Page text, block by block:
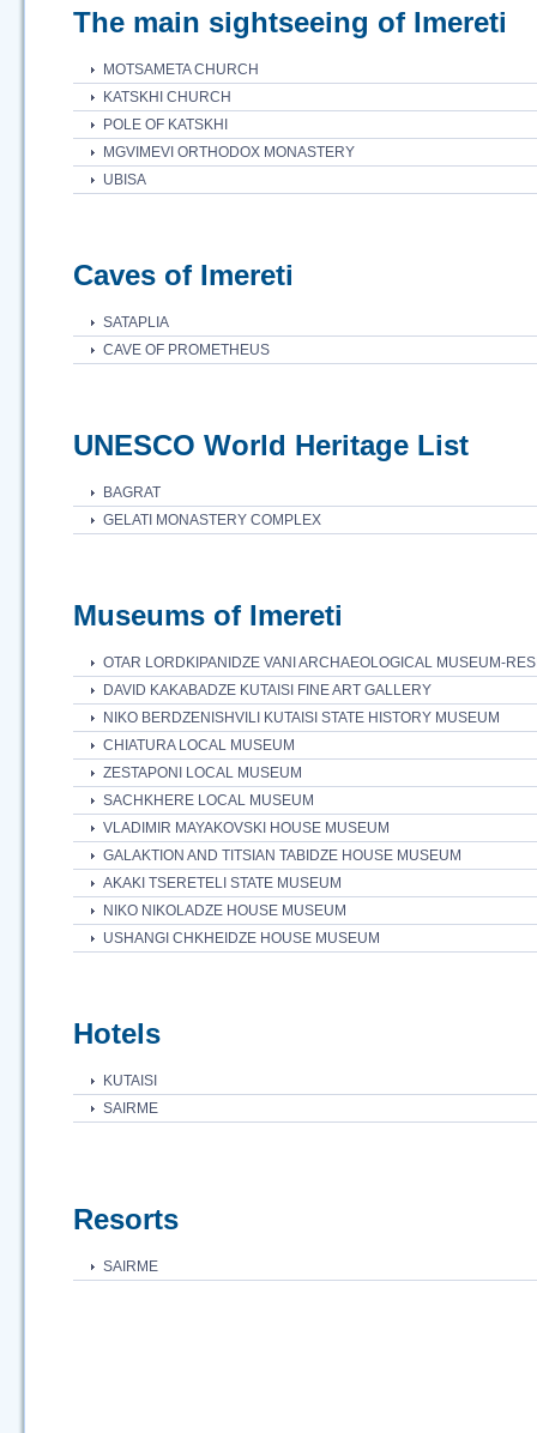
The main sightseeing of Imereti
MOTSAMETA CHURCH
KATSKHI CHURCH
POLE OF KATSKHI
MGVIMEVI ORTHODOX MONASTERY
UBISA
Caves of Imereti
SATAPLIA
CAVE OF PROMETHEUS
UNESCO World Heritage List
BAGRAT
GELATI MONASTERY COMPLEX
Museums of Imereti
OTAR LORDKIPANIDZE VANI ARCHAEOLOGICAL MUSEUM-
DAVID KAKABADZE KUTAISI FINE ART GALLERY
NIKO BERDZENISHVILI KUTAISI STATE HISTORY MUSEUM
CHIATURA LOCAL MUSEUM
ZESTAPONI LOCAL MUSEUM
SACHKHERE LOCAL MUSEUM
VLADIMIR MAYAKOVSKI HOUSE MUSEUM
GALAKTION AND TITSIAN TABIDZE HOUSE MUSEUM
AKAKI TSERETELI STATE MUSEUM
NIKO NIKOLADZE HOUSE MUSEUM
USHANGI CHKHEIDZE HOUSE MUSEUM
Hotels
KUTAISI
SAIRME
Resorts
SAIRME